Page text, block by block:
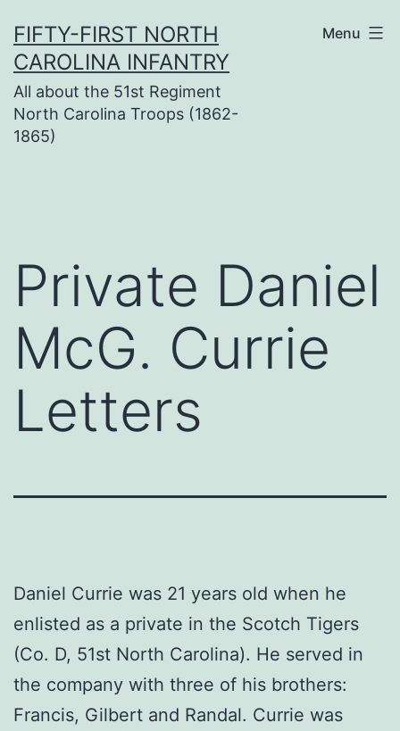
to
content
FIFTY-FIRST NORTH
CAROLINA INFANTRY
All about the 51st Regiment
North Carolina Troops (1862-
1865)
Menu
Private Daniel
McG. Currie
Letters
Daniel Currie was 21 years old when he
enlisted as a private in the Scotch Tigers
(Co. D, 51st North Carolina). He served in
the company with three of his brothers:
Francis, Gilbert and Randal. Currie was